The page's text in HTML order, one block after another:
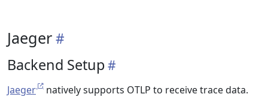
Jaeger
Backend Setup
Jaeger
natively supports OTLP to receive trace data.